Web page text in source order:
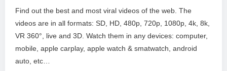
Find out the best and most viral videos of the web. The
videos are in all formats: SD, HD, 480p, 720p, 1080p, 4k, 8k,
VR 360°, live and 3D. Watch them in any devices: computer,
mobile, apple carplay, apple watch & smatwatch, android
auto, etc…